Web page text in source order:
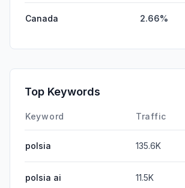
Canada 2.66%
Top Keywords
Keyword Traffic
polsia 135.6K
polsia ai 11.5K